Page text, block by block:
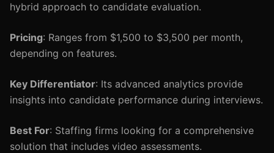
hybrid approach to candidate evaluation.
Pricing: Ranges from $1,500 to $3,500 per month,
depending on features.
Key Differentiator: Its advanced analytics provide
insights into candidate performance during interviews.
Best For: Staffing firms looking for a comprehensive
solution that includes video assessments.